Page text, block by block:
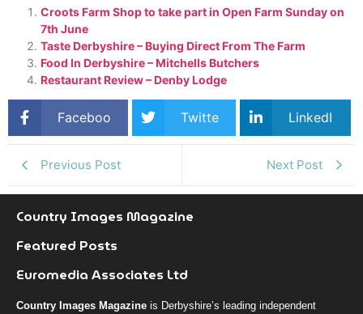
Croots Farm Shop to take part in Open Farm Sunday on
7th June
Taste Derbyshire – Buying Direct From The Farm
Food In Derbyshire – Mitchells Butchers
Restaurant Review – Denby Lodge
Faceboo Twitte LinkedI
Previous Post Next Post
Country Images Magazine
Featured Posts
Euromedia Associates Ltd
Country Images Magazine is Derbyshire’s leading independent